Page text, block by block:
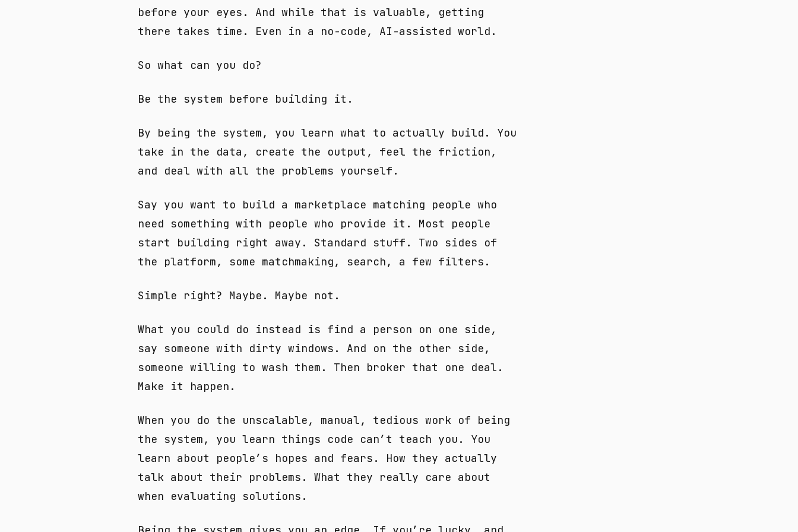
before your eyes. And while that is valuable, getting
there takes time. Even in a no-code, AI-assisted world.
So what can you do?
Be the system before building it.
By being the system, you learn what to actually build. You
take in the data, create the output, feel the friction,
and deal with all the problems yourself.
Say you want to build a marketplace matching people who
need something with people who provide it. Most people
start building right away. Standard stuff. Two sides of
the platform, some matchmaking, search, a few filters.
Simple right? Maybe. Maybe not.
What you could do instead is find a person on one side,
say someone with dirty windows. And on the other side,
someone willing to wash them. Then broker that one deal.
Make it happen.
When you do the unscalable, manual, tedious work of being
the system, you learn things code can’t teach you. You
learn about people’s hopes and fears. How they actually
talk about their problems. What they really care about
when evaluating solutions.